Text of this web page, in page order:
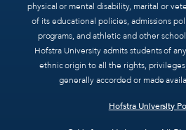
physical or mental disability, marital or
of its educational policies, admissions
programs, and athletic and other
Hofstra University admits students of
ethnic origin to all the rights,
generally accorded or made
Hofstra University